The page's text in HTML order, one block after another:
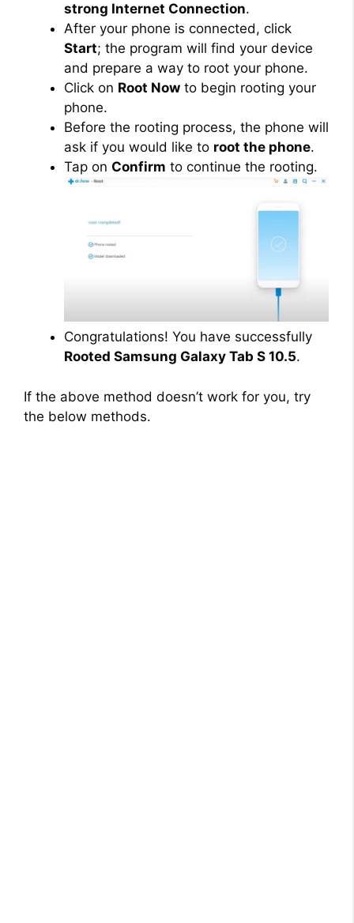
strong Internet Connection.
After your phone is connected, click
Start; the program will find your device
and prepare a way to root your phone.
Click on Root Now to begin rooting your
phone.
Before the rooting process, the phone will
ask if you would like to root the phone.
Tap on Confirm to continue the rooting.
Congratulations! You have successfully
Rooted Samsung Galaxy Tab S 10.5.
If the above method doesn’t work for you, try
the below methods.